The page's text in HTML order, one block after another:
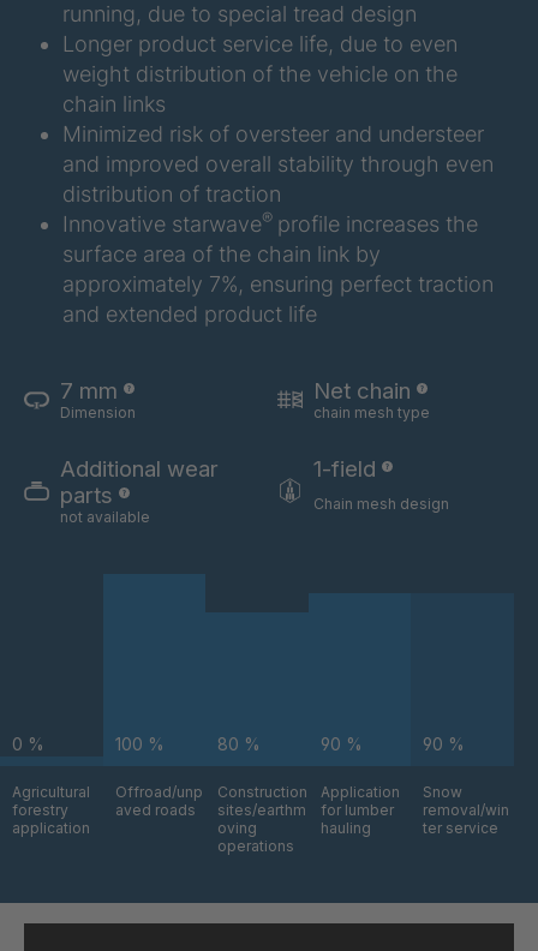
GR 154 7 S 4034910
GR 12 S/B 4034923
GR 78 5 S 4034927
GR 125 7 S
GR 148 7 S
GR 79 5 S 4035154
GR-S 06324
GR-S 09795 4037043
GR-S 09870 4037064
GR 94 S/B
GR-S 11145 4037484
running, due to special tread design
Longer product service life, due to even
weight distribution of the vehicle on the
chain links
Minimized risk of oversteer and understeer
and improved overall stability through even
distribution of traction
Innovative starwave® profile increases the
surface area of the chain link by
approximately 7%, ensuring perfect traction
and extended product life
7 mm
Dimension
Net chain
chain mesh type
Additional wear
parts
not available
1-field
Chain mesh design
0 %
Agricultural
forestry
application
100 %
Offroad/unp
aved roads
80 %
Construction
sites/earthm
oving
operations
90 %
Application
for lumber
hauling
90 %
Snow
removal/win
ter service